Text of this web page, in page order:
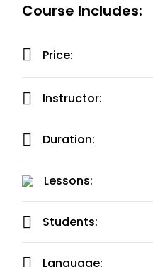
Course Includes:
Price:
Instructor:
Duration:
Lessons:
Students:
Language: